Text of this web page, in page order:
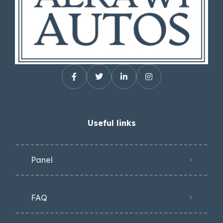
Useful links
Panel
FAQ